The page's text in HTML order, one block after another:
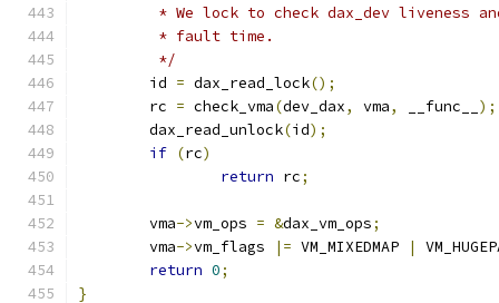
* We lock to check dax_dev liveness
	 * fault time.
	 */
	id
= dax_read_lock();
	rc
= check_vma(dev_dax, vma, __func__ );
	dax_read_unlock
(id);
if (rc)
return rc;
	vma
->vm_ops = &dax_vm_ops;
	vma
->vm_flags |= VM_MIXEDMAP |
return 0;
}